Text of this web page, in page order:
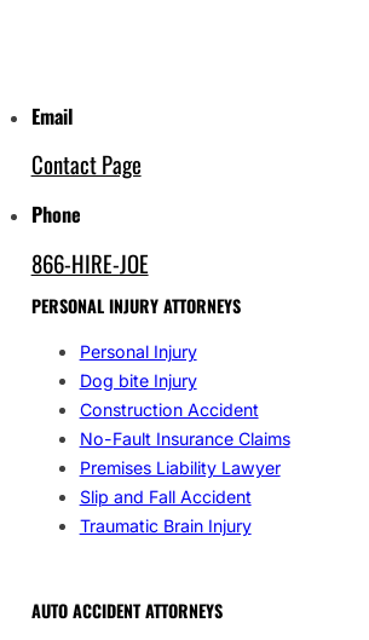
Email
Contact Page
Phone
866-HIRE-JOE
PERSONAL INJURY ATTORNEYS
Personal Injury
Dog bite Injury
Construction Accident
No-Fault Insurance Claims
Premises Liability Lawyer
Slip and Fall Accident
Traumatic Brain Injury
AUTO ACCIDENT ATTORNEYS